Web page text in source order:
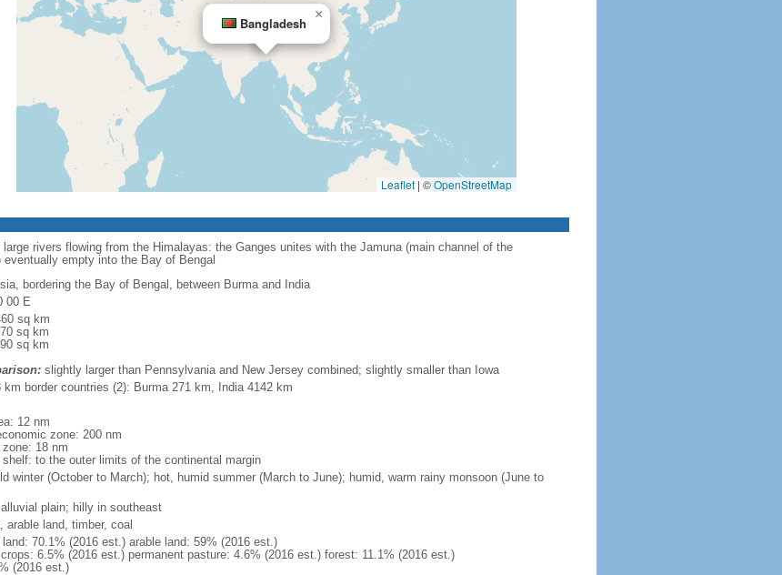
Bangladesh
×
Leaflet | ©OpenStreetMap
rivers flowing from the Himalayas: the Ganges unites with the Jamuna (main channel of the
empty into the Bay of Bengal
bordering the Bay of Bengal, between Burma and India
00 E
sq km
sq km
sq km
slightly larger than Pennsylvania and New Jersey combined; slightly smaller than Iowa
km border countries (2): Burma 271 km, India 4142 km
12 nm
zone: 200 nm
18 nm
to the outer limits of the continental margin
winter (October to March); hot, humid summer (March to June); humid, warm rainy monsoon (June to
plain; hilly in southeast
arable land, timber, coal
70.1% (2016 est.) arable land: 59% (2016 est.)
6.5% (2016 est.) permanent pasture: 4.6% (2016 est.) forest: 11.1% (2016 est.)
(2016 est.)